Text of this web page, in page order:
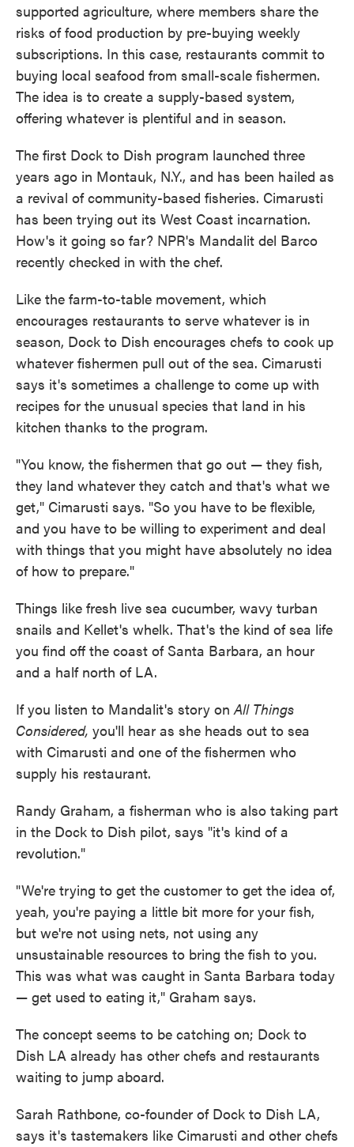
supported agriculture, where members share the
risks of food production by pre-buying weekly
subscriptions. In this case, restaurants commit to
buying local seafood from small-scale fishermen.
The idea is to create a supply-based system,
offering whatever is plentiful and in season.
The first Dock to Dish program launched three
years ago in Montauk, N.Y., and has been hailed as
a revival of community-based fisheries. Cimarusti
has been trying out its West Coast incarnation.
How's it going so far? NPR's Mandalit del Barco
recently checked in with the chef.
Like the farm-to-table movement, which
encourages restaurants to serve whatever is in
season, Dock to Dish encourages chefs to cook up
whatever fishermen pull out of the sea. Cimarusti
says it's sometimes a challenge to come up with
recipes for the unusual species that land in his
kitchen thanks to the program.
"You know, the fishermen that go out — they fish,
they land whatever they catch and that's what we
get," Cimarusti says. "So you have to be flexible,
and you have to be willing to experiment and deal
with things that you might have absolutely no idea
of how to prepare."
Things like fresh live sea cucumber, wavy turban
snails and Kellet's whelk. That's the kind of sea life
you find off the coast of Santa Barbara, an hour
and a half north of LA.
If you listen to Mandalit's story onAll Things
Considered, you'll hear as she heads out to sea
with Cimarusti and one of the fishermen who
supply his restaurant.
Randy Graham, a fisherman who is also taking part
in the Dock to Dish pilot, says "it's kind of a
revolution."
"We're trying to get the customer to get the idea of,
yeah, you're paying a little bit more for your fish,
but we're not using nets, not using any
unsustainable resources to bring the fish to you.
This was what was caught in Santa Barbara today
— get used to eating it," Graham says.
The concept seems to be catching on; Dock to
Dish LA already has other chefs and restaurants
waiting to jump aboard.
Sarah Rathbone, co-founder of Dock to Dish LA,
says it's tastemakers like Cimarusti and other chefs